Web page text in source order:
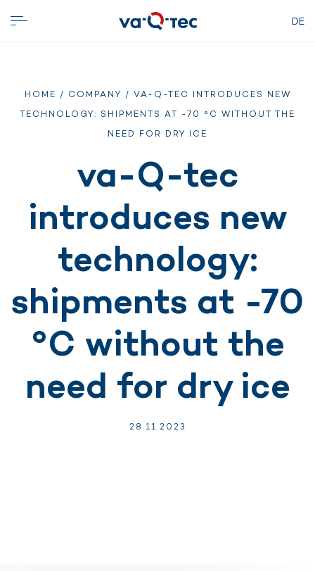
DE
HOME / COMPANY / VA-Q-TEC INTRODUCES NEW
TECHNOLOGY: SHIPMENTS AT -70 °C WITHOUT THE
NEED FOR DRY ICE
va-Q-tec
introduces new
technology:
shipments at -70
°C without the
need for dry ice
28.11.2023